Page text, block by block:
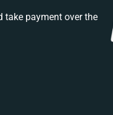
take payment over the